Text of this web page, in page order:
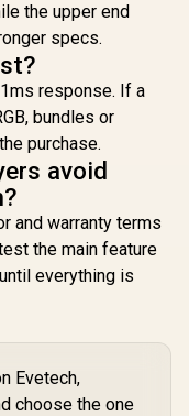
the upper end
specs.
response. If a
bundles or
purchase.
avoid
and warranty terms
the main feature
everything is
Evetech,
choose the one